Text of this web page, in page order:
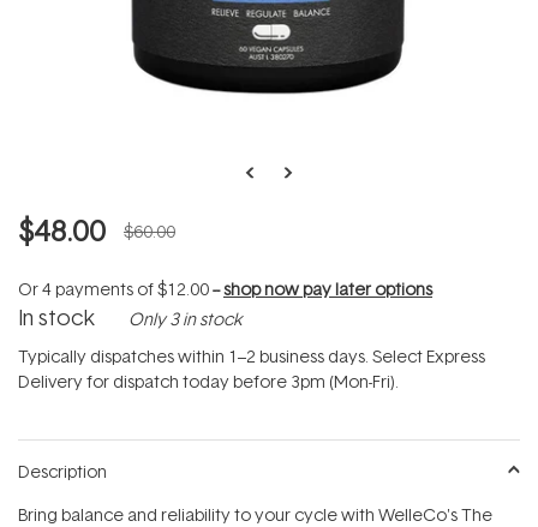
$48.00 $60.00
Or 4 payments of$12.00--shop now pay later options
In stock Only 3 in stock
Typically dispatches within 1–2 business days. Select Express
Delivery for dispatch today before 3pm (Mon-Fri).
Description
Bring balance and reliability to your cycle with WelleCo's The